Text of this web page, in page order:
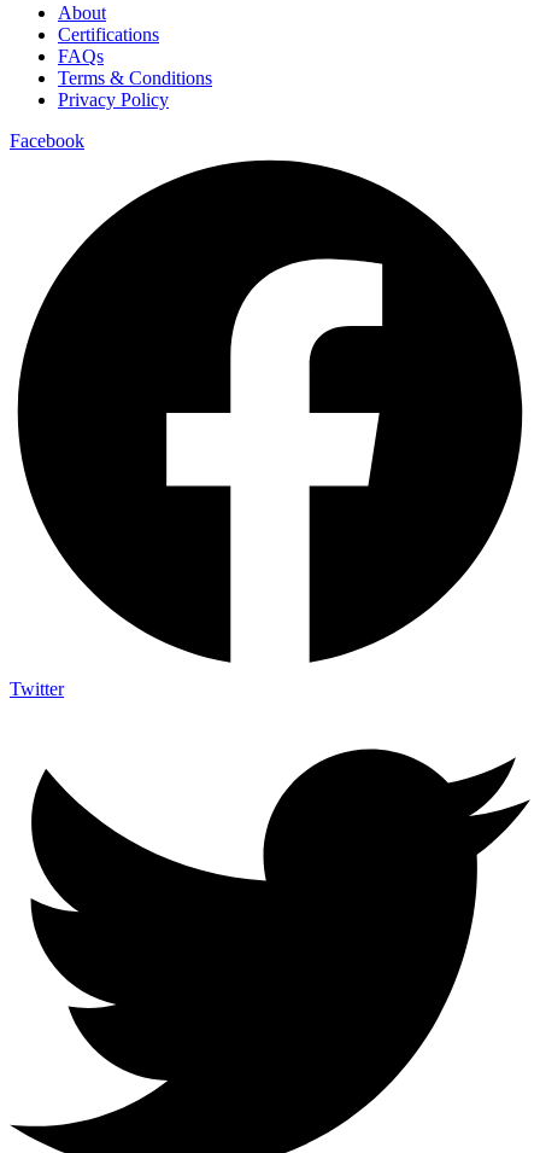
About
Certifications
FAQs
Terms & Conditions
Privacy Policy
Facebook
Twitter